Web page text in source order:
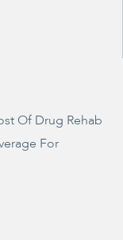
Of Drug Rehab
For